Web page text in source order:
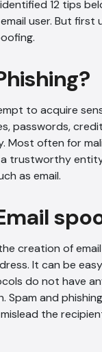
12 tips
user. But first
to acquire
passwords,
Most often for
a trustworthy
as email.
creation of
It can be
do not have
Spam and
the